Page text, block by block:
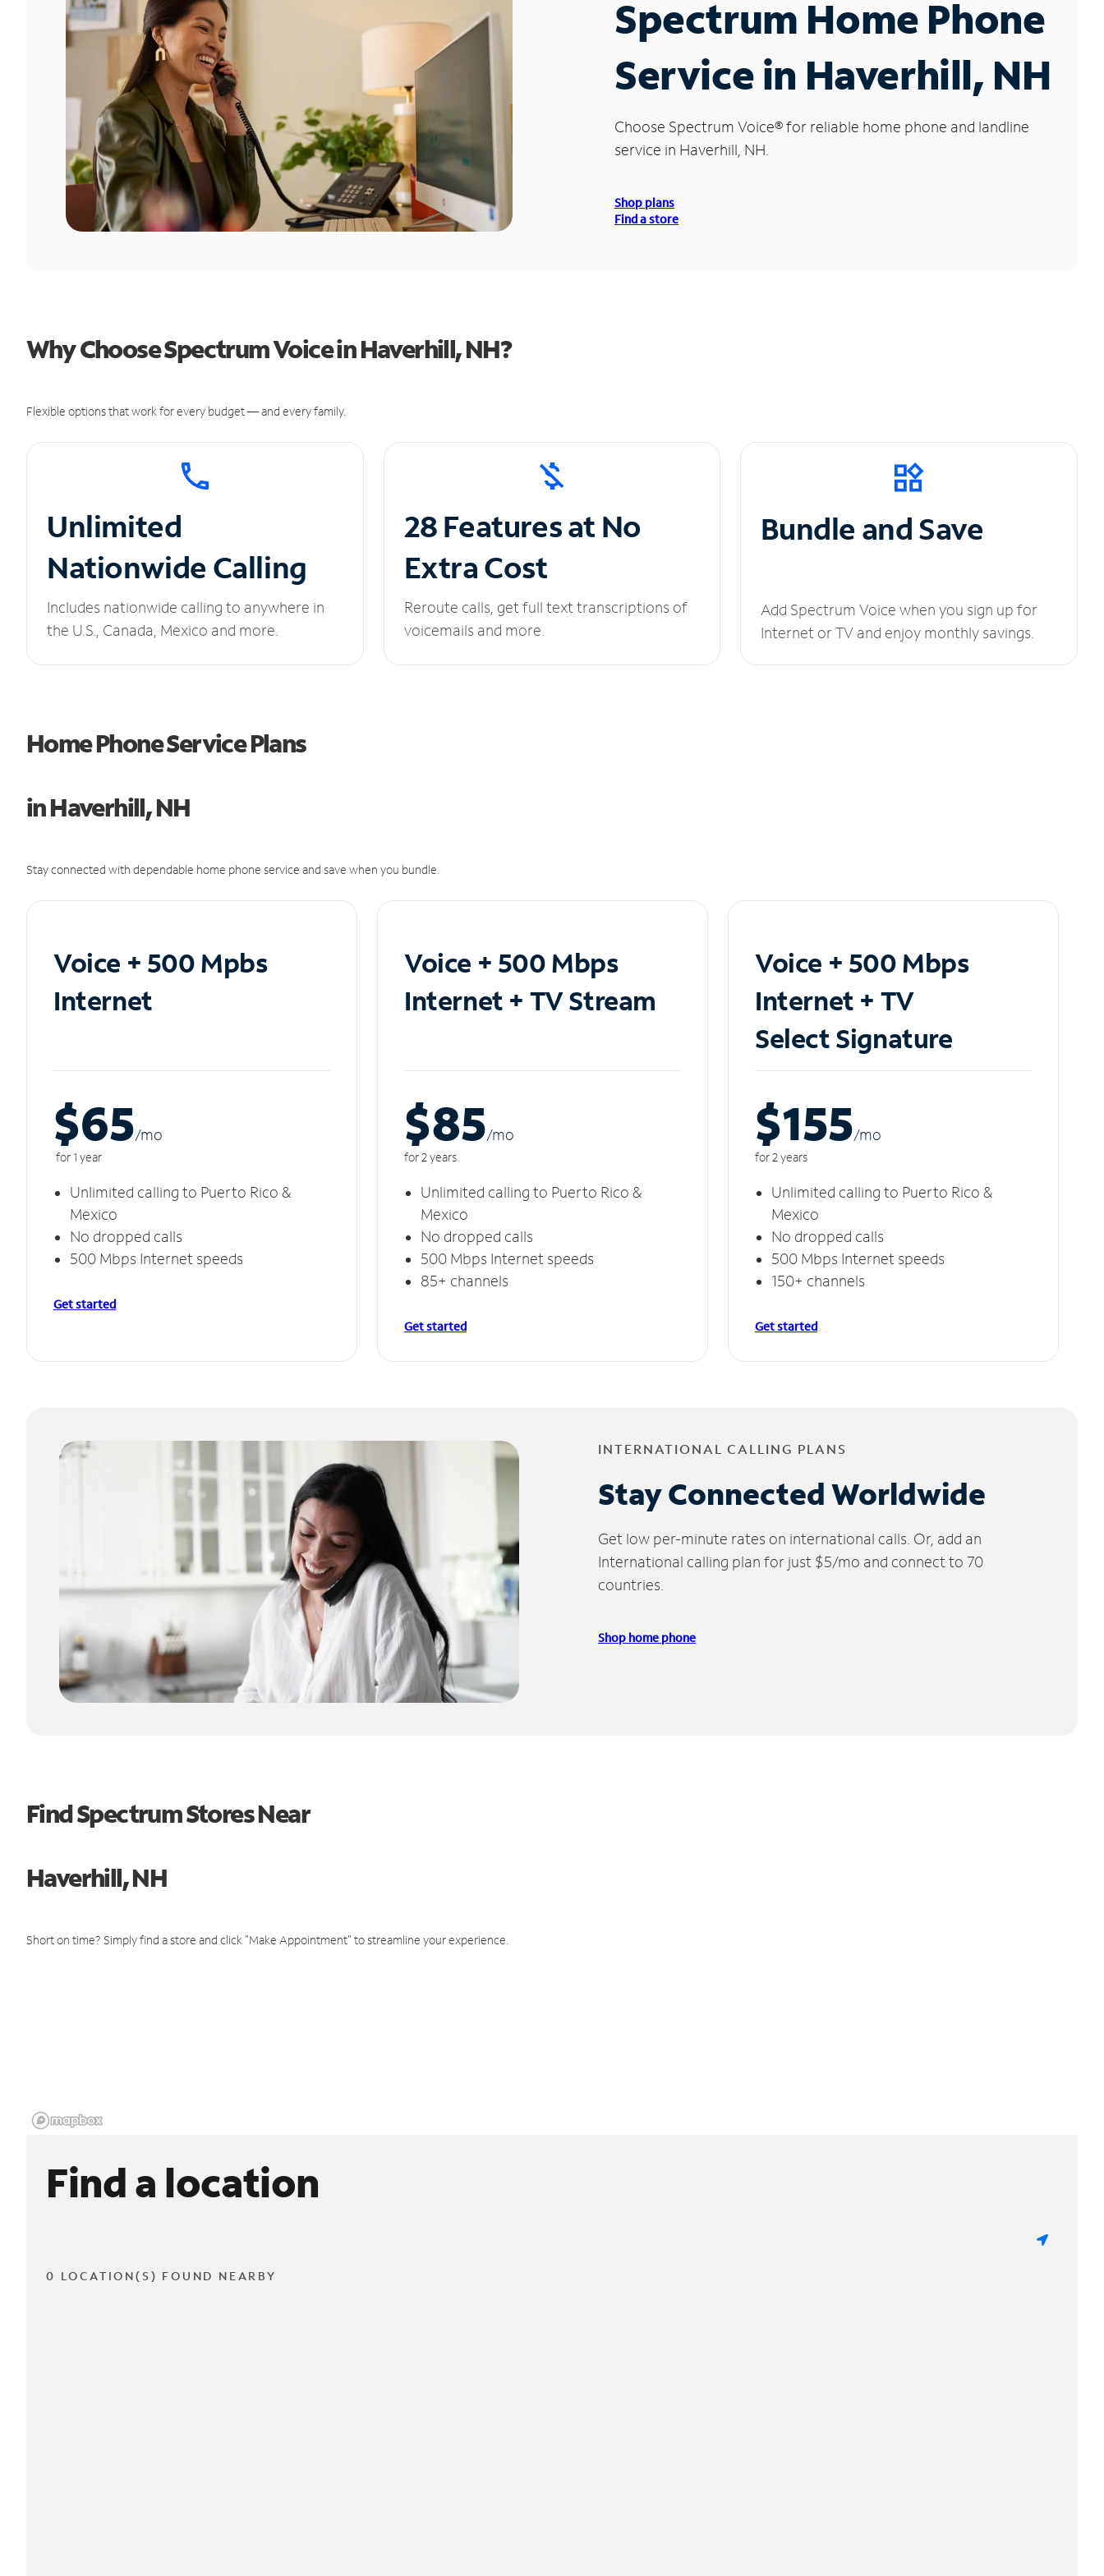
Spectrum Home Phone
Service in Haverhill, NH
Choose Spectrum Voice®for reliable home phone and landline
service in Haverhill, NH.
Shop plans
Find a store
Why Choose Spectrum Voice in Haverhill, NH?
Flexible options that work for every budget — and every family.
Unlimited
Nationwide Calling
Includes nationwide calling to anywhere in
the U.S., Canada, Mexico and more.
28 Features at No
Extra Cost
Reroute calls, get full text transcriptions of
voicemails and more.
Bundle and Save
Add Spectrum Voice when you sign up for
Internet or TV and enjoy monthly savings.
Home Phone Service Plans
in Haverhill, NH
Stay connected with dependable home phone service and save when you bundle.
Voice + 500 Mpbs
Internet
$65/mo
for 1 year
Unlimited calling to Puerto Rico &
Mexico
No dropped calls
500 Mbps Internet speeds
Get started
Voice + 500 Mbps
Internet + TV Stream
$85/mo
for 2 years
Unlimited calling to Puerto Rico &
Mexico
No dropped calls
500 Mbps Internet speeds
85+ channels
Get started
Voice + 500 Mbps
Internet + TV
Select Signature
$155/mo
for 2 years
Unlimited calling to Puerto Rico &
Mexico
No dropped calls
500 Mbps Internet speeds
150+ channels
Get started
INTERNATIONAL CALLING PLANS
Stay Connected Worldwide
Get low per-minute rates on international calls. Or, add an
International calling plan for just $5/mo and connect to 70
countries.
Shop home phone
Find Spectrum Stores Near
Haverhill, NH
Short on time? Simply find a store and click "Make Appointment" to streamline your experience.
Find a location
0 LOCATION(S) FOUND NEARBY